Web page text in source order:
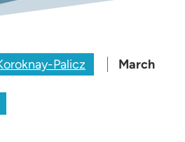
Palicz
March